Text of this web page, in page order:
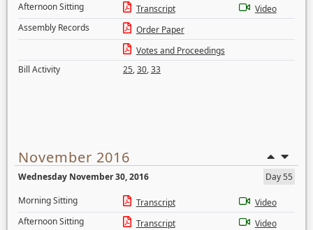
Afternoon Sitting
Transcript
Video
Assembly Records
Order Paper
Votes and Proceedings
Bill Activity
25,30,33
November 2016
Wednesday November 30, 2016
Day 55
Morning Sitting
Transcript
Video
Afternoon Sitting
Transcript
Video